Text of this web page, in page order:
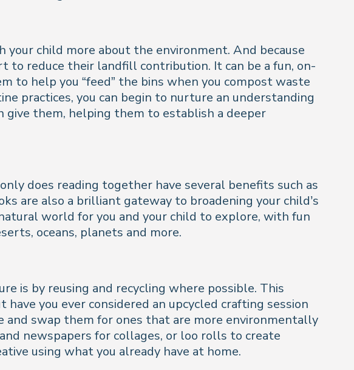
your child more about the environment. And because
to reduce their landfill contribution. It can be a fun, on-
to help you “feed” the bins when you compost waste
practices, you can begin to nurture an understanding
them, helping them to establish a deeper
does reading together have several benefits such as
are also a brilliant gateway to broadening your child’s
world for you and your child to explore, with fun
oceans, planets and more.
is by reusing and recycling where possible. This
you ever considered an upcycled crafting session
and swap them for ones that are more environmentally
newspapers for collages, or loo rolls to create
using what you already have at home.